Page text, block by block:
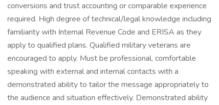
conversions and trust accounting or comparable experience
required. High degree of technical/legal knowledge including
familiarity with Internal Revenue Code and ERISA as they
apply to qualified plans. Qualified military veterans are
encouraged to apply. Must be professional, comfortable
speaking with external and internal contacts with a
demonstrated ability to tailor the message appropriately to
the audience and situation effectively. Demonstrated ability